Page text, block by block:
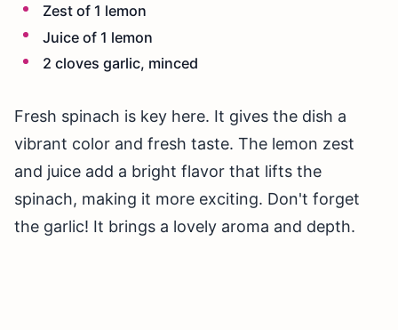
Zest of 1 lemon
Juice of 1 lemon
2 cloves garlic, minced
Fresh spinach is key here. It gives the dish a
vibrant color and fresh taste. The lemon zest
and juice add a bright flavor that lifts the
spinach, making it more exciting. Don't forget
the garlic! It brings a lovely aroma and depth.